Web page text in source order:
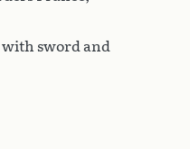
sword and